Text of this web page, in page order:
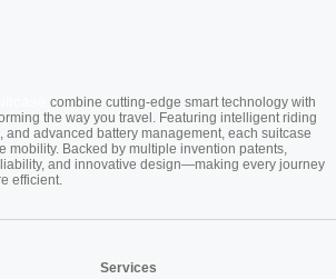
combine cutting-edge smart technology with
the way you travel. Featuring intelligent riding
and advanced battery management, each suitcase
mobility. Backed by multiple invention patents,
and innovative design—making every journey
efficient.
Services